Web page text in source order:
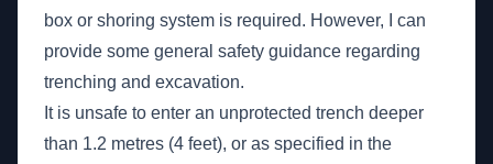
box or shoring system is required. However, I can
provide some general safety guidance regarding
trenching and excavation.
It is unsafe to enter an unprotected trench deeper
than 1.2 metres (4 feet), or as specified in the